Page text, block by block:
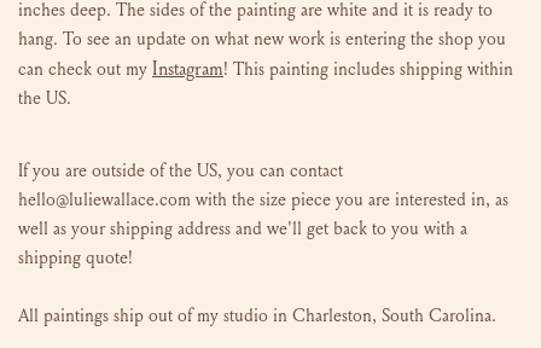
inches deep. The sides of the painting are white and it is ready to
hang. To see an update on what new work is entering the shop you
can check out my Instagram! This painting includes shipping within
the US.
If you are outside of the US, you can contact
hello@luliewallace.com with the size piece you are interested in, as
well as your shipping address and we'll get back to you with a
shipping quote!
All paintings ship out of my studio in Charleston, South Carolina.